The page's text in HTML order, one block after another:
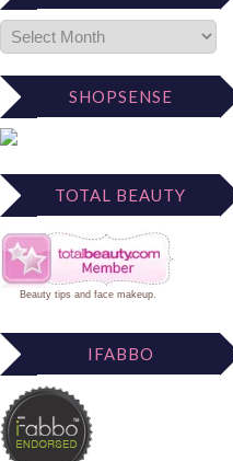
SHOPSENSE
TOTAL BEAUTY
Beauty tips and face makeup.
IFABBO